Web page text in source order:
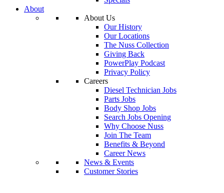
About
About Us
Our History
Our Locations
The Nuss Collection
Giving Back
PowerPlay Podcast
Privacy Policy
Careers
Diesel Technician Jobs
Parts Jobs
Body Shop Jobs
Search Jobs Opening
Why Choose Nuss
Join The Team
Benefits & Beyond
Career News
News & Events
Customer Stories